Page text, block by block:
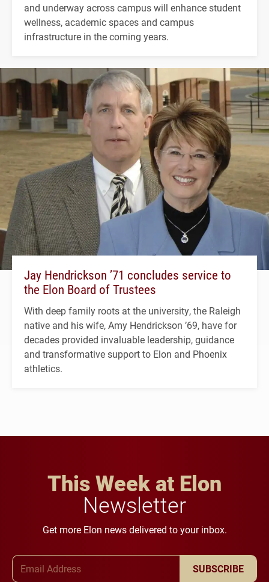
and underway across campus will enhance student
wellness, academic spaces and campus
infrastructure in the coming years.
Jay Hendrickson ’71 concludes service to
the Elon Board of Trustees
With deep family roots at the university, the Raleigh
native and his wife, Amy Hendrickson ’69, have for
decades provided invaluable leadership, guidance
and transformative support to Elon and Phoenix
athletics.
This Week at Elon
Newsletter
Get more Elon news delivered to your inbox.
SUBSCRIBE